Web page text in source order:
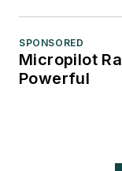
SPONSORED
Micropilot
Powerful